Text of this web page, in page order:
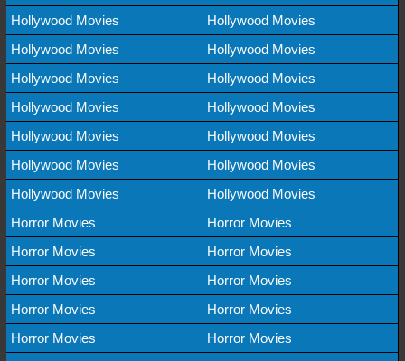
Hollywood Movies
Hollywood Movies
Hollywood Movies
Hollywood Movies
Hollywood Movies
Hollywood Movies
Hollywood Movies
Hollywood Movies
Hollywood Movies
Hollywood Movies
Hollywood Movies
Hollywood Movies
Hollywood Movies
Hollywood Movies
Horror Movies
Horror Movies
Horror Movies
Horror Movies
Horror Movies
Horror Movies
Horror Movies
Horror Movies
Horror Movies
Horror Movies